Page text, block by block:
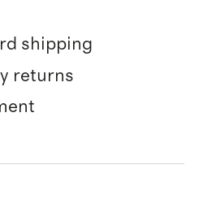
shipping
returns